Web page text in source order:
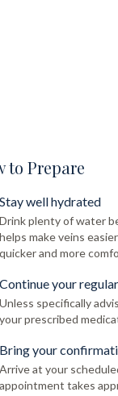
to Prepare
Stay well hydrated
Drink plenty of water
helps make veins
quicker and more
Continue your
Unless specifically
your prescribed
Bring your
Arrive at your
appointment takes